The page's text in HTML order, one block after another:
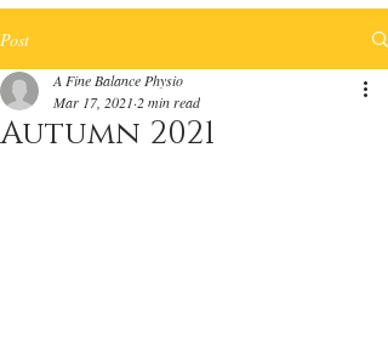
Post
Autumn 2021
A Fine Balance Physio
Mar 17, 2021 2 min read